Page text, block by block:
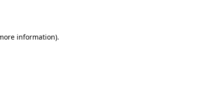
information).